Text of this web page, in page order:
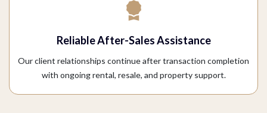
Reliable After-Sales Assistance
Our client relationships continue after transaction completion
with ongoing rental, resale, and property support.